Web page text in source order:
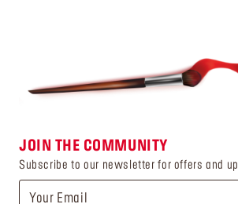
JOIN THE COMMUNITY
Subscribe to our newsletter for offers and